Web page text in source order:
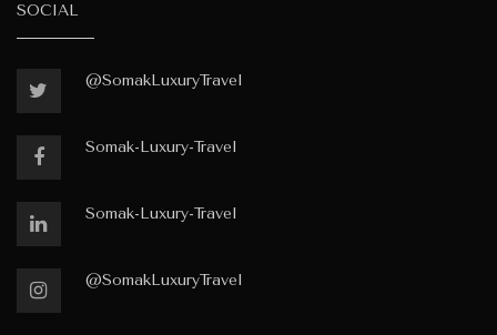
SOCIAL
@SomakLuxuryTravel
Somak-Luxury-Travel
Somak-Luxury-Travel
@SomakLuxuryTravel